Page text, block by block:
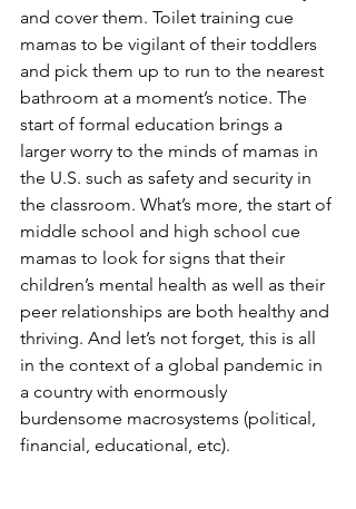
and cover them. Toilet training cue
mamas to be vigilant of their toddlers
and pick them up to run to the nearest
bathroom at a moment’s notice. The
start of formal education brings a
larger worry to the minds of mamas in
the U.S. such as safety and security in
the classroom. What’s more, the start of
middle school and high school cue
mamas to look for signs that their
children’s mental health as well as their
peer relationships are both healthy and
thriving. And let’s not forget, this is all
in the context of a global pandemic in
a country with enormously
burdensome macrosystems (political,
financial, educational, etc).